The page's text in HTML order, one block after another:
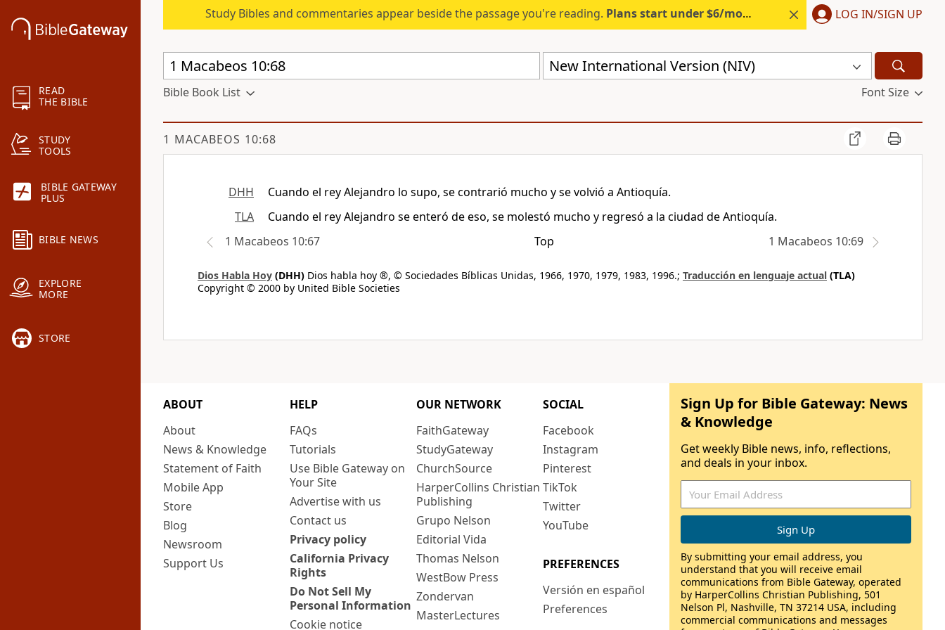
READ
THE BIBLE
STUDY
TOOLS
BIBLE GATEWAY
PLUS
BIBLE NEWS
EXPLORE
MORE
STORE
Study Bibles and commentaries appear beside the passage you're reading. Plans start under $6/month. Start free. LOG IN/SIGN UP
New International Version (NIV)
Bible Book List Font Size
1 MACABEOS 10:68
DHH
Cuando el rey Alejandro lo supo, se contrarió mucho y se volvió a Antioquía.
TLA
Cuando el rey Alejandro se enteró de eso, se molestó mucho y regresó a la ciudad de Antioquía.
1 Macabeos 10:67
Top 1 Macabeos 10:69
Dios Habla Hoy (DHH) Dios habla hoy ®, © Sociedades Bíblicas Unidas, 1966, 1970, 1979, 1983, 1996.; Traducción en lenguaje actual (TLA)
Copyright © 2000 by United Bible Societies
ABOUT
About
News & Knowledge
Statement of Faith
Mobile App
Store
Blog
Newsroom
Support Us
HELP
FAQs
Tutorials
Use Bible Gateway on
Your Site
Advertise with us
Contact us
Privacy policy
California Privacy
Rights
Do Not Sell My
Personal Information
Cookie notice
OUR NETWORK
FaithGateway
StudyGateway
ChurchSource
HarperCollins Christian
Publishing
Grupo Nelson
Editorial Vida
Thomas Nelson
WestBow Press
Zondervan
MasterLectures
SOCIAL
Facebook
Instagram
Pinterest
TikTok
Twitter
YouTube
PREFERENCES
Versión en español
Preferences
Sign Up for Bible Gateway: News
& Knowledge
Get weekly Bible news, info, reflections,
and deals in your inbox.
By submitting your email address, you
understand that you will receive email
communications from Bible Gateway, operated
by HarperCollins Christian Publishing, 501
Nelson Pl, Nashville, TN 37214 USA, including
commercial communications and messages